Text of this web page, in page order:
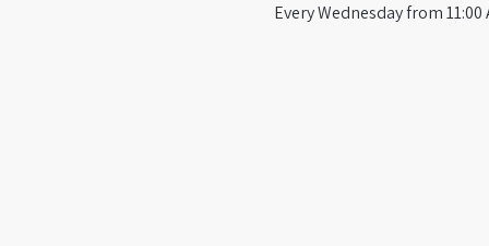
Every Wednesday from 11:00